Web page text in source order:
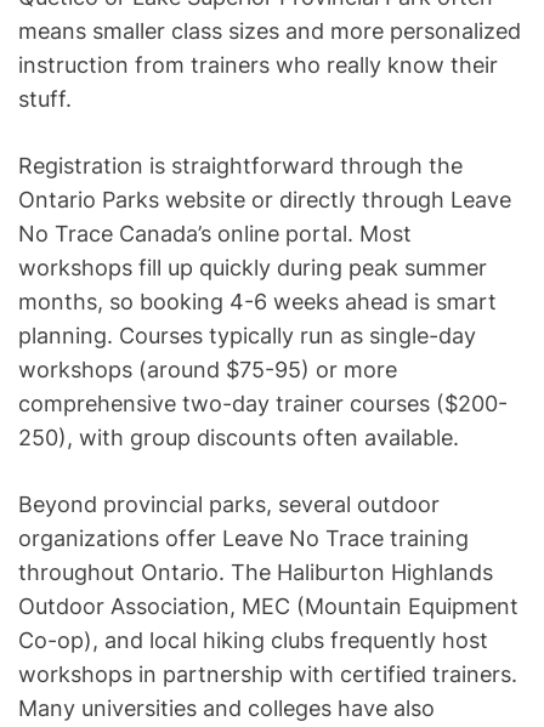
means smaller class sizes and more personalized
instruction from trainers who really know their
stuff.
Registration is straightforward through the
Ontario Parks website or directly through Leave
No Trace Canada’s online portal. Most
workshops fill up quickly during peak summer
months, so booking 4-6 weeks ahead is smart
planning. Courses typically run as single-day
workshops (around $75-95) or more
comprehensive two-day trainer courses ($200-
250), with group discounts often available.
Beyond provincial parks, several outdoor
organizations offer Leave No Trace training
throughout Ontario. The Haliburton Highlands
Outdoor Association, MEC (Mountain Equipment
Co-op), and local hiking clubs frequently host
workshops in partnership with certified trainers.
Many universities and colleges have also